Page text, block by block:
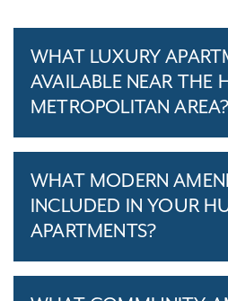
WHAT LUXURY
AVAILABLE NEAR THE
METROPOLITAN AREA?
WHAT MODERN
INCLUDED IN YOUR
APARTMENTS?